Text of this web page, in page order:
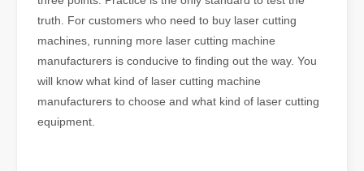
truth. For customers who need to buy laser cutting
machines, running more laser cutting machine
manufacturers is conducive to finding out the way. You
will know what kind of laser cutting machine
manufacturers to choose and what kind of laser cutting
equipment.